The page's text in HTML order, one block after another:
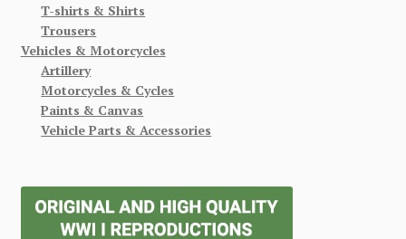
T-shirts & Shirts
Trousers
Vehicles & Motorcycles
Artillery
Motorcycles & Cycles
Paints & Canvas
Vehicle Parts & Accessories